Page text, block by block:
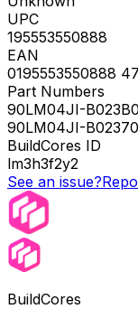
UPC
195553550888
EAN
0195553550888
Part Numbers
90LM04JI-
90LM04JI-B02370
BuildCores ID
lm3h3f2y2
See an issue?
BuildCores